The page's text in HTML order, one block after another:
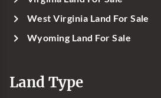
West Virginia Land For Sale
Wyoming Land For Sale
Land Type